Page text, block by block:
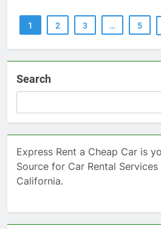
1 2 3 … 5
Search
Express Rent a Cheap Car is
Source for Car Rental Services
California.